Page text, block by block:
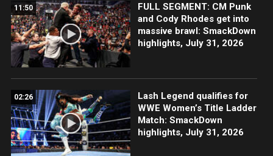
11:50
FULL SEGMENT: CM Punk
and Cody Rhodes get into
massive brawl: SmackDown
highlights, July 31, 2026
02:26
Lash Legend qualifies for
WWE Women’s Title Ladder
Match: SmackDown
highlights, July 31, 2026